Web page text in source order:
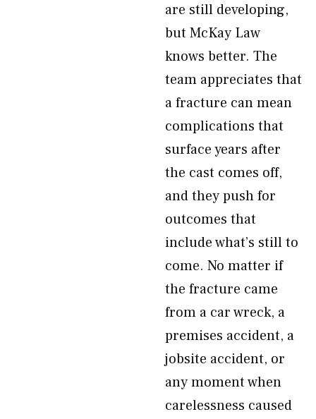
are still developing,
but McKay Law
knows better. The
team appreciates that
a fracture can mean
complications that
surface years after
the cast comes off,
and they push for
outcomes that
include what’s still to
come. No matter if
the fracture came
from a car wreck, a
premises accident, a
jobsite accident, or
any moment when
carelessness caused